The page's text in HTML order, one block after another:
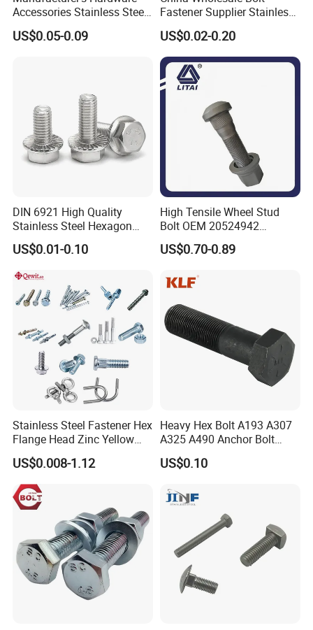
Shenzhen Bifu Industrial Co., Ltd. is a comprehensive factory that
specialized in fasteners, CNC parts, stamping parts, machinery
Accessories Stainless Steel
Hex Head Bolts DIN933 Hex
Bolts
US$0.05-0.09
Fastener Supplier Stainless
Steel/Galvanized Flange
Allen Carriage T/Fix Bolt/U
Bolt/Eye Bolt/Drop in
Expansion Anchor Bolt/Stud
Bolt
US$0.02-0.20
DIN 6921 High Quality
Stainless Steel Hexagon
Flange Bolt for Equipment
US$0.01-0.10
High Tensile Wheel Stud
Bolt OEM 20524942
M22*1.5*115 for Heavy
Duty Truck
US$0.70-0.89
Stainless Steel Fastener Hex
Flange Head Zinc Yellow
Plated/Black Serrated
Wedge
Anchor/Carriage/Concrete/
Eye/Wheel Bolt for
Masonry/Traffic/Metal/Mac
US$0.008-1.12
Heavy Hex Bolt A193 A307
A325 A490 Anchor Bolt
China Fasteners
US$0.10